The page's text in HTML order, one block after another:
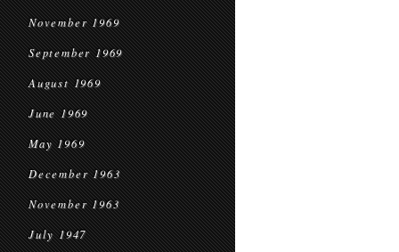
November 1969
September 1969
August 1969
June 1969
May 1969
December 1963
November 1963
July 1947